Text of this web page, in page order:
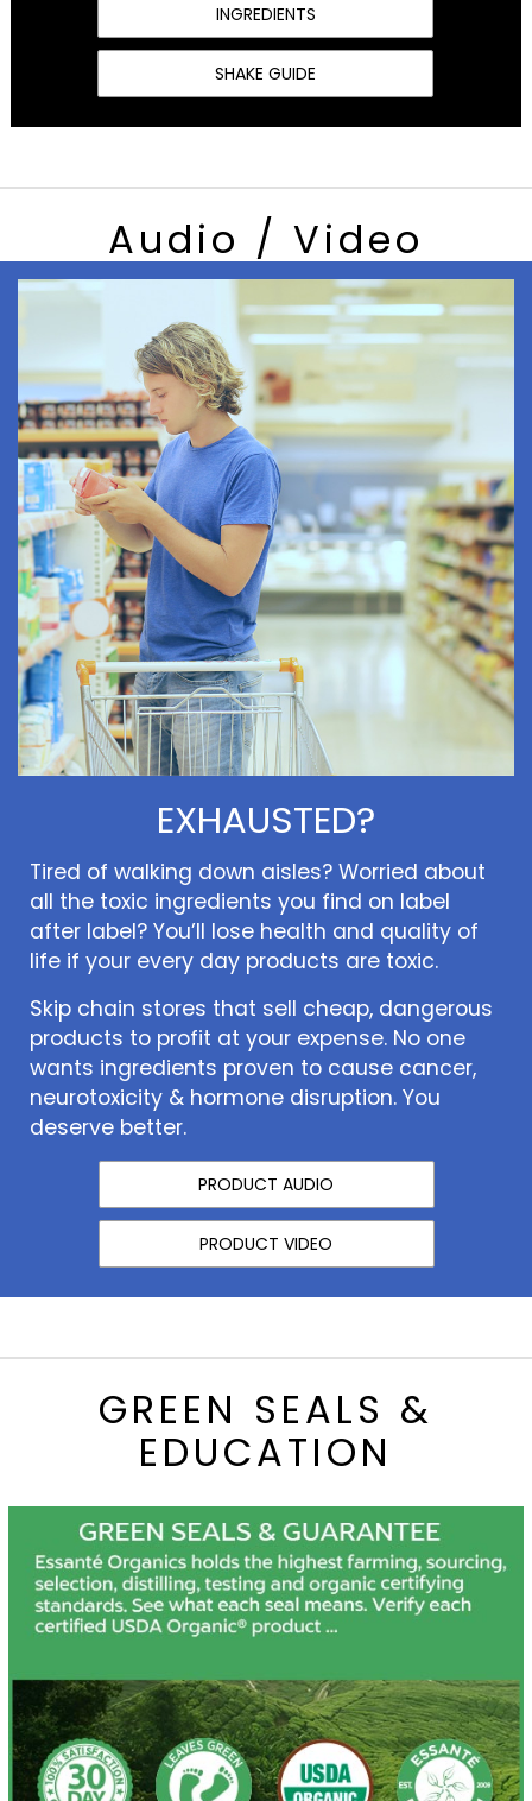
INGREDIENTS
SHAKE GUIDE
Audio / Video
EXHAUSTED?
Tired of walking down aisles? Worried about
all the toxic ingredients you find on label
after label? You’ll lose health and quality of
life if your every day products are toxic.
Skip chain stores that sell cheap, dangerous
products to profit at your expense. No one
wants ingredients proven to cause cancer,
neurotoxicity & hormone disruption. You
deserve better.
PRODUCT AUDIO
PRODUCT VIDEO
GREEN SEALS &
EDUCATION